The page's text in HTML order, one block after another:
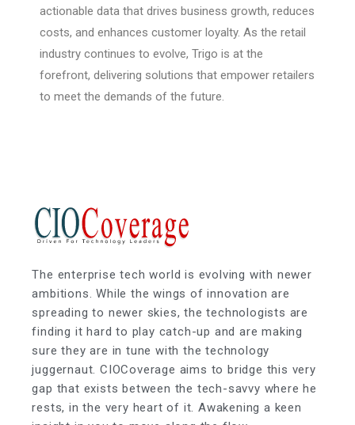
actionable data that drives business growth, reduces
costs, and enhances customer loyalty. As the retail
industry continues to evolve, Trigo is at the
forefront, delivering solutions that empower retailers
to meet the demands of the future.
The enterprise tech world is evolving with newer
ambitions. While the wings of innovation are
spreading to newer skies, the technologists are
finding it hard to play catch-up and are making
sure they are in tune with the technology
juggernaut. CIOCoverage aims to bridge this very
gap that exists between the tech-savvy where he
rests, in the very heart of it. Awakening a keen